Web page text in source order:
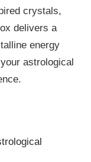
crystals,
delivers a
energy
astrological